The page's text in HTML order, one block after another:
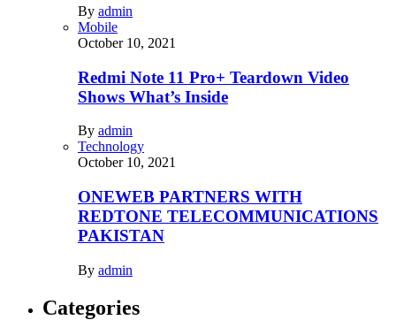
By admin
Mobile
October 10, 2021
Redmi Note 11 Pro+ Teardown Video
Shows What’s Inside
By admin
Technology
October 10, 2021
ONEWEB PARTNERS WITH
REDTONE TELECOMMUNICATIONS
PAKISTAN
By admin
Categories